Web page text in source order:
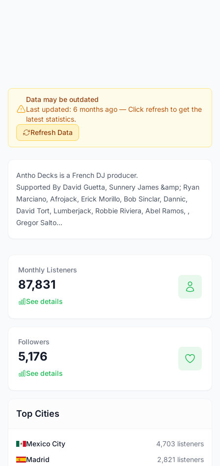
Data may be outdated
Last updated: 6 months ago — Click refresh to get the
latest statistics.
Refresh Data
Antho Decks is a French DJ producer.
Supported By David Guetta, Sunnery James &amp; Ryan
Marciano, Afrojack, Erick Morillo, Bob Sinclar, Dannic,
David Tort, Lumberjack, Robbie Riviera, Abel Ramos, ,
Gregor Salto...
Monthly Listeners
87,831
See details
Followers
5,176
See details
Top Cities
Mexico City
4,703 listeners
Madrid
2,821 listeners